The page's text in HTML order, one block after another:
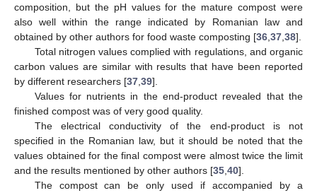
composition, but the pH values for the mature compost were
also well within the range indicated by Romanian law and
obtained by other authors for food waste composting [36 37 38].
Total nitrogen values complied with regulations, and organic
carbon values are similar with results that have been reported
by different researchers [37 39].
Values for nutrients in the end-product revealed that the
finished compost was of very good quality.
The electrical conductivity of the end-product is not
specified in the Romanian law, but it should be noted that the
values obtained for the final compost were almost twice the limit
and the results mentioned by other authors [35 40].
The compost can be only used if accompanied by a